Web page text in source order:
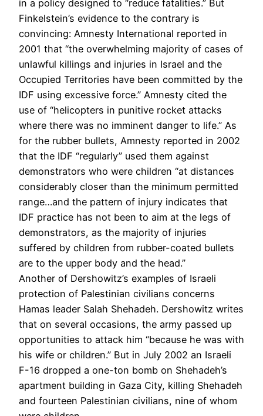
in a policy designed to “reduce fatalities.” But
Finkelstein’s evidence to the contrary is
convincing: Amnesty International reported in
2001 that “the overwhelming majority of cases of
unlawful killings and injuries in Israel and the
Occupied Territories have been committed by the
IDF using excessive force.” Amnesty cited the
use of “helicopters in punitive rocket attacks
where there was no imminent danger to life.” As
for the rubber bullets, Amnesty reported in 2002
that the IDF “regularly” used them against
demonstrators who were children “at distances
considerably closer than the minimum permitted
range…and the pattern of injury indicates that
IDF practice has not been to aim at the legs of
demonstrators, as the majority of injuries
suffered by children from rubber-coated bullets
are to the upper body and the head.”
Another of Dershowitz’s examples of Israeli
protection of Palestinian civilians concerns
Hamas leader Salah Shehadeh. Dershowitz writes
that on several occasions, the army passed up
opportunities to attack him “because he was with
his wife or children.” But in July 2002 an Israeli
F-16 dropped a one-ton bomb on Shehadeh’s
apartment building in Gaza City, killing Shehadeh
and fourteen Palestinian civilians, nine of whom